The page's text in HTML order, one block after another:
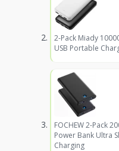
2-Pack Miady
USB Portable
FOCHEW 2-Pack
Power Bank Ultra
Charging